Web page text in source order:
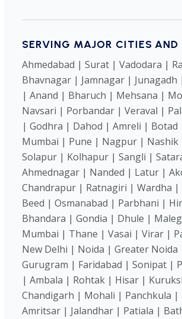
SERVING MAJOR CITIES AND
Ahmedabad | Surat | Vadodara |
Bhavnagar | Jamnagar | Junagadh
| Anand | Bharuch | Mehsana |
Navsari | Porbandar | Veraval |
| Godhra | Dahod | Amreli |
Mumbai | Pune | Nagpur | Nashik
Solapur | Kolhapur | Sangli |
Ahmednagar | Nanded | Latur |
Chandrapur | Ratnagiri | Wardha |
Beed | Osmanabad | Parbhani |
Bhandara | Gondia | Dhule |
Mumbai | Thane | Vasai | Virar |
New Delhi | Noida | Greater Noida
Gurugram | Faridabad | Sonipat |
| Ambala | Rohtak | Hisar |
Chandigarh | Mohali | Panchkula |
Amritsar | Jalandhar | Patiala |